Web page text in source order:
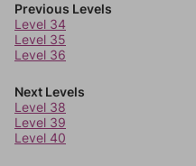
Previous Levels
Level 34
Level 35
Level 36
Next Levels
Level 38
Level 39
Level 40